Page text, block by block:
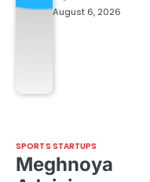
August 6, 2026
SPORTS STARTUPS
Meghnoya